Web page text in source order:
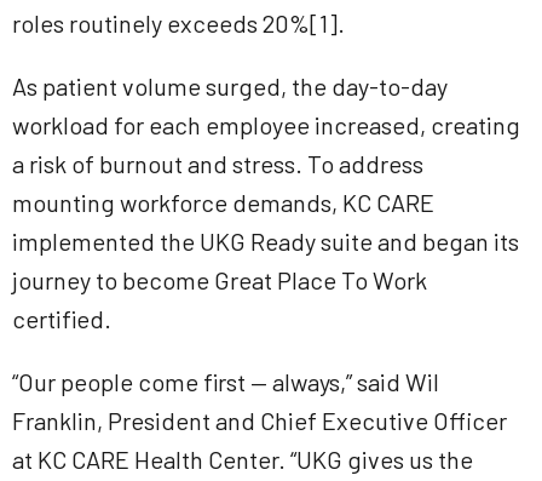
roles routinely exceeds 20%[1].
As patient volume surged, the day-to-day
workload for each employee increased, creating
a risk of burnout and stress. To address
mounting workforce demands, KC CARE
implemented the UKG Ready suite and began its
journey to become Great Place To Work
certified.
“Our people come first — always,” said Wil
Franklin, President and Chief Executive Officer
at KC CARE Health Center. “UKG gives us the